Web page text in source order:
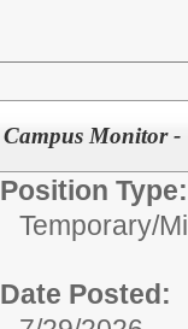
Campus Monitor -
Position Type:
Temporary/
Date Posted: